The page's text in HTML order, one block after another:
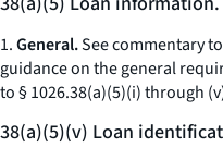
1.General.See commentary
guidance on the general
to § 1026.38(a)(5)(i) through
38(a)(5)(v) Loan